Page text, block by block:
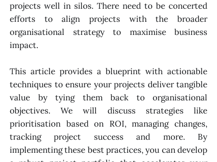
projects well in silos. There need to be concerted
efforts to align projects with the broader
organisational strategy to maximise business
impact.
This article provides a blueprint with actionable
techniques to ensure your projects deliver tangible
value by tying them back to organisational
objectives. We will discuss strategies like
prioritisation based on ROI, managing changes,
tracking project success and more. By
implementing these best practices, you can develop